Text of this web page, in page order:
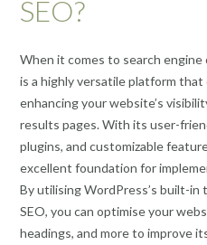
SEO?
When it comes to search engine
is a highly versatile platform
enhancing your website’s
results pages. With its user-
plugins, and customizable
excellent foundation for
By utilising WordPress’s built-in
SEO, you can optimise your
headings, and more to improve